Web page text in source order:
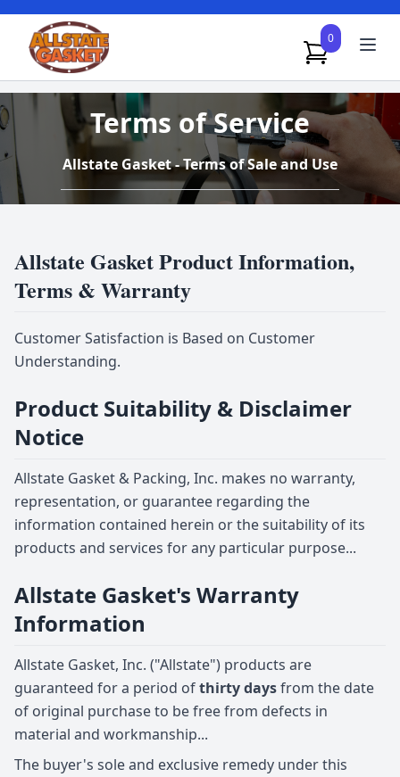
0
Terms of Service
Allstate Gasket - Terms of Sale and Use
Allstate Gasket Product Information,
Terms & Warranty
Customer Satisfaction is Based on Customer
Understanding.
Product Suitability & Disclaimer
Notice
Allstate Gasket & Packing, Inc. makes no warranty,
representation, or guarantee regarding the
information contained herein or the suitability of its
products and services for any particular purpose...
Allstate Gasket's Warranty
Information
Allstate Gasket, Inc. ("Allstate") products are
guaranteed for a period ofthirty daysfrom the date
of original purchase to be free from defects in
material and workmanship...
The buyer's sole and exclusive remedy under this